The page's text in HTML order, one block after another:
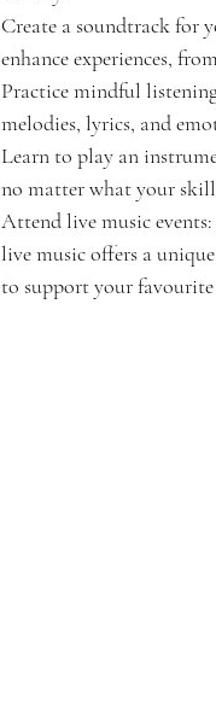
Create a soundtrack for
enhance experiences,
Practice mindful
melodies, lyrics, and
Learn to play an
no matter what your
Attend live music
live music offers a
to support your favourite